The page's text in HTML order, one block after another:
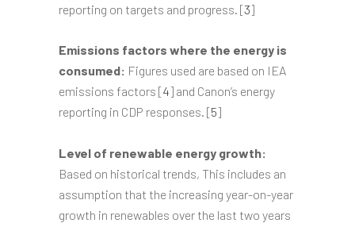
reporting on targets and progress. [3]
Emissions factors where the energy is
consumed: Figures used are based on IEA
emissions factors [4] and Canon’s energy
reporting in CDP responses. [5]
Level of renewable energy growth:
Based on historical trends, This includes an
assumption that the increasing year-on-year
growth in renewables over the last two years